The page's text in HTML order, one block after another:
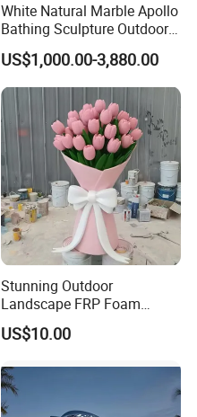
White Natural Marble Apollo
Bathing Sculpture Outdoor
Stone Greek Garden
Sculpture Wholesale
US$1,000.00-3,880.00
Stunning Outdoor
Landscape FRP Foam
Sculpture for Gardens
US$10.00